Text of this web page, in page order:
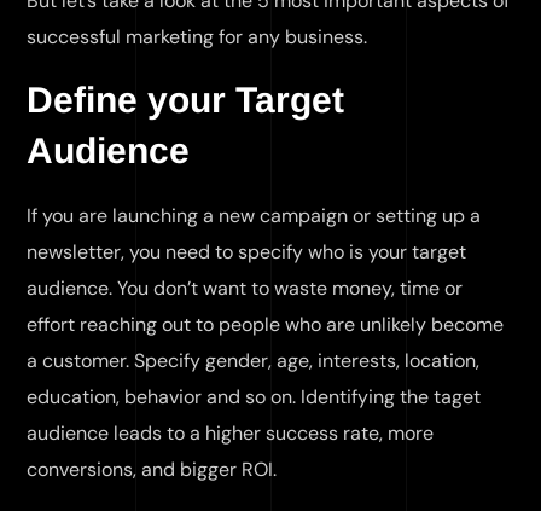
successful marketing for any business.
Define your Target
Audience
If you are launching a new campaign or setting up a
newsletter, you need to specify who is your target
audience. You don’t want to waste money, time or
effort reaching out to people who are unlikely become
a customer. Specify gender, age, interests, location,
education, behavior and so on. Identifying the taget
audience leads to a higher success rate, more
conversions, and bigger ROI.